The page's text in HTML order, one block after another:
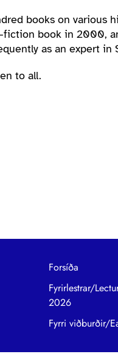
books on various
book in 2000,
as an expert
to all.
Forsíða
Fyrirlestrar/
2026
Fyrri viðburðir/